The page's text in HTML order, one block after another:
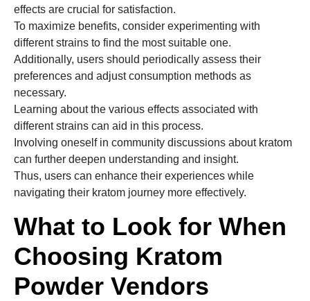
effects are crucial for satisfaction.
To maximize benefits, consider experimenting with
different strains to find the most suitable one.
Additionally, users should periodically assess their
preferences and adjust consumption methods as
necessary.
Learning about the various effects associated with
different strains can aid in this process.
Involving oneself in community discussions about kratom
can further deepen understanding and insight.
Thus, users can enhance their experiences while
navigating their kratom journey more effectively.
What to Look for When
Choosing Kratom
Powder Vendors